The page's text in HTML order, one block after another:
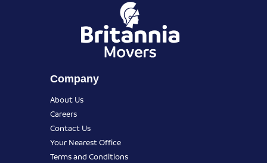
Company
About Us
Careers
Contact Us
Your Nearest Office
Terms and Conditions